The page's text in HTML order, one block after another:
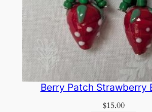
Berry Patch Strawberry
$15.00